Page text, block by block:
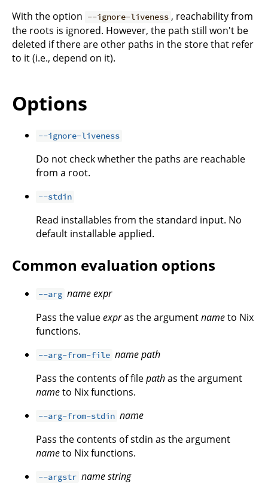
With the option --ignore-liveness , reachability from
the roots is ignored. However, the path still won't be
deleted if there are other paths in the store that refer
to it (i.e., depend on it).
Options
--ignore-liveness
Do not check whether the paths are reachable
from a root.
--stdin
Read installables from the standard input. No
default installable applied.
Common evaluation options
--arg nameexpr
Pass the valueexpras the argumentnameto Nix
functions.
--arg-from-file namepath
Pass the contents of filepathas the argument
nameto Nix functions.
--arg-from-stdin name
Pass the contents of stdin as the argument
nameto Nix functions.
--argstr namestring